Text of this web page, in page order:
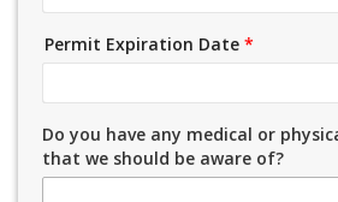
Permit Expiration Date *
Do you have any medical or
that we should be aware of?